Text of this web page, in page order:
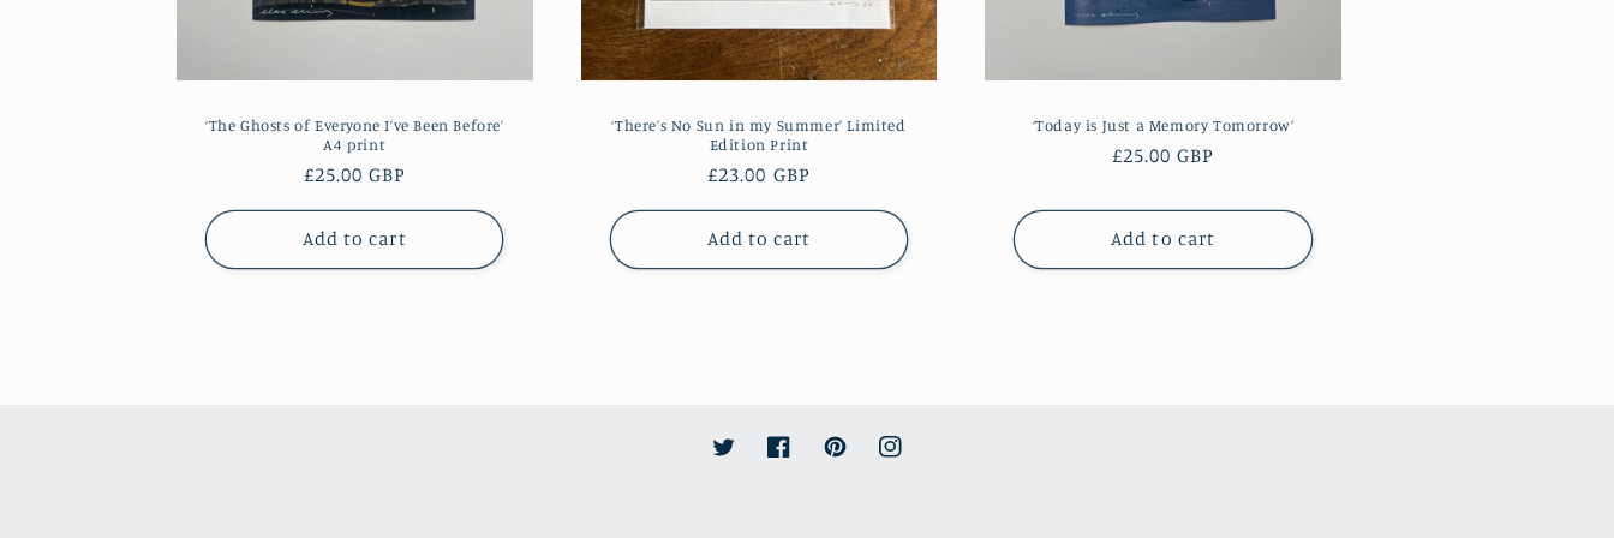
‘The Ghosts of Everyone I’ve Been Before’
A4 print
Regular
£25.00 GBP
Add to cart
‘There’s No Sun in my Summer’ Limited
Edition Print
Regular
£23.00 GBP
Add to cart
‘Today is Just a Memory Tomorrow’
Regular
£25.00 GBP
Add to cart
TwitterFacebookPinterestInstagram